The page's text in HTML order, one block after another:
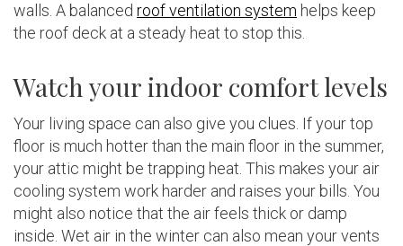
walls. A balanced roof ventilation system helps keep
the roof deck at a steady heat to stop this.
Watch your indoor comfort levels
Your living space can also give you clues. If your top
floor is much hotter than the main floor in the summer,
your attic might be trapping heat. This makes your air
cooling system work harder and raises your bills. You
might also notice that the air feels thick or damp
inside. Wet air in the winter can also mean your vents